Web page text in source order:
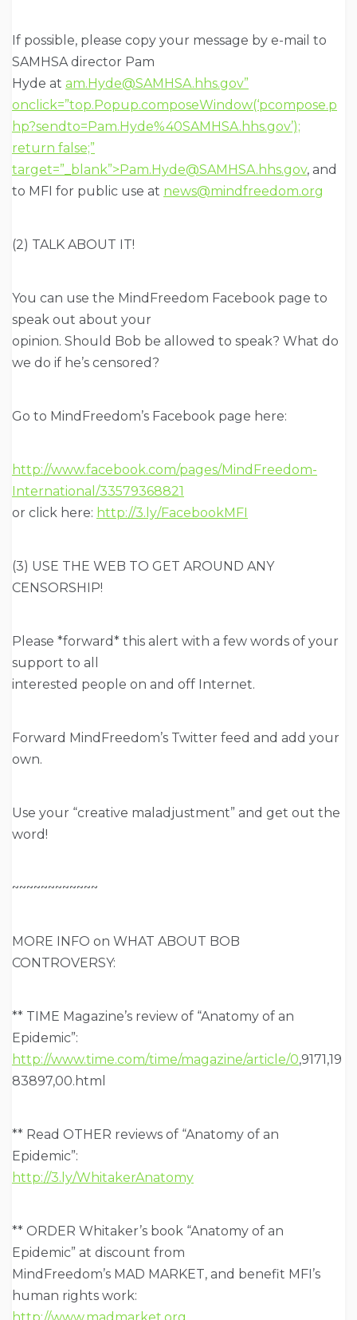
If possible, please copy your message by e-mail to
SAMHSA director Pam
Hyde at am.Hyde@SAMHSA.hhs.gov”
onclick=”top.Popup.composeWindow(‘pcompose.p
hp?sendto=Pam.Hyde%40SAMHSA.hhs.gov’);
return false;”
target=”_blank”>Pam.Hyde@SAMHSA.hhs.gov, and
to MFI for public use at news@mindfreedom.org
(2) TALK ABOUT IT!
You can use the MindFreedom Facebook page to
speak out about your
opinion. Should Bob be allowed to speak? What do
we do if he’s censored?
Go to MindFreedom’s Facebook page here:
http://www.facebook.com/pages/MindFreedom-
International/33579368821
or click here: http://3.ly/FacebookMFI
(3) USE THE WEB TO GET AROUND ANY
CENSORSHIP!
Please *forward* this alert with a few words of your
support to all
interested people on and off Internet.
Forward MindFreedom’s Twitter feed and add your
own.
Use your “creative maladjustment” and get out the
word!
~~~~~~~~~~~~
MORE INFO on WHAT ABOUT BOB
CONTROVERSY:
** TIME Magazine’s review of “Anatomy of an
Epidemic”:
http://www.time.com/time/magazine/article/0,9171,19
83897,00.html
** Read OTHER reviews of “Anatomy of an
Epidemic”:
http://3.ly/WhitakerAnatomy
** ORDER Whitaker’s book “Anatomy of an
Epidemic” at discount from
MindFreedom’s MAD MARKET, and benefit MFI’s
human rights work: